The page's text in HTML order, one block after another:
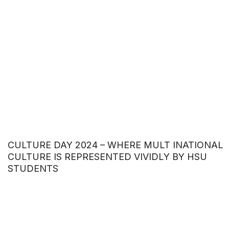
CULTURE DAY 2024 – WHERE MULT INATIONAL
CULTURE IS REPRESENTED VIVIDLY BY HSU
STUDENTS